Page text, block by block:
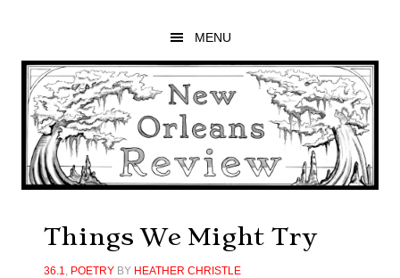
main
content
primary
sidebar
footer
MENU
Things We Might Try
36.1, POETRYBY HEATHER CHRISTLE